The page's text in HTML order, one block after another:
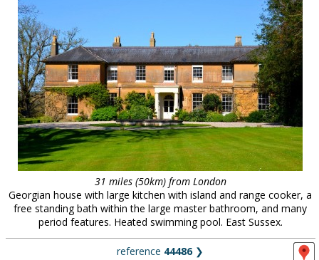
31 miles (50km) from London
Georgian house with large kitchen with island and range cooker, a
free standing bath within the large master bathroom, and many
period features. Heated swimming pool. East Sussex.
reference 44486❯